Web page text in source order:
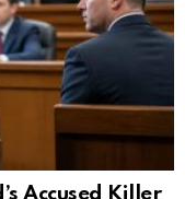
Accused Killer